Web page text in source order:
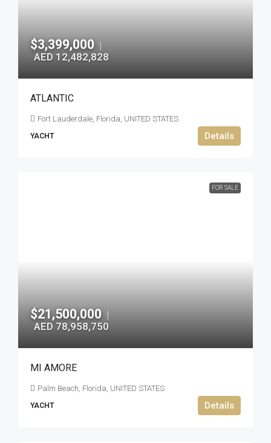
$3,399,000 |
AED 12,482,828
ATLANTIC
Fort Lauderdale, Florida, UNITED STATES
YACHT Details
FOR SALE
$21,500,000 |
AED 78,958,750
MI AMORE
Palm Beach, Florida, UNITED STATES
YACHT Details